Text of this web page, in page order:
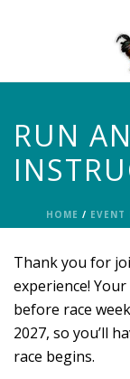
RUN
HOME / EVENT
Thank you for
experience!
before race
2027, so you’ll
race begins.